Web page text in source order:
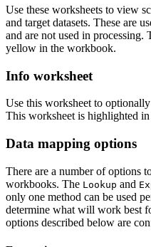
Use these worksheets to view
and target datasets. These are
and are not used in processing.
yellow in the workbook.
Info worksheet
Use this worksheet to
This worksheet is highlighted
Data mapping options
There are a number of options
workbooks. The Lookup and
only one method can be used
determine what will work best
options described below are